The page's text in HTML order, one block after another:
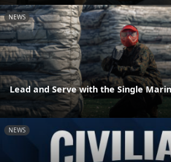
NEWS
Lead and Serve with the Single
NEWS